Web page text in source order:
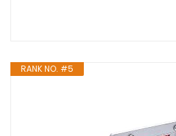
RANK NO. #5